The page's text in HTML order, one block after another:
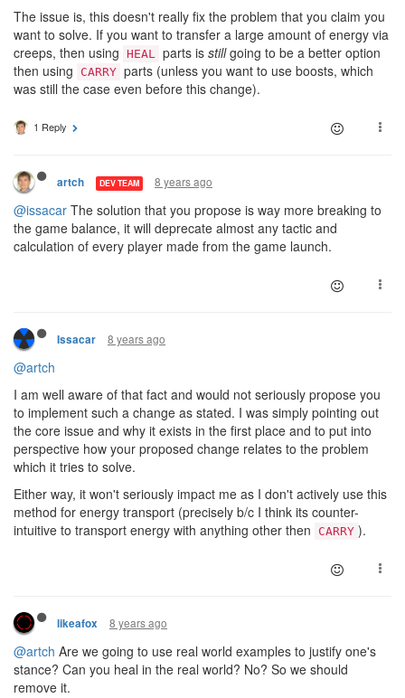
The issue is, this doesn't really fix the problem that you claim you
want to solve. If you want to transfer a large amount of energy via
creeps, then using HEAL parts is stillgoing to be a better option
then using
CARRY parts (unless you want to use boosts, which
was still the case even before this change).
1 Reply
artch DEV TEAM 8 years ago
@issacar The solution that you propose is way more breaking to
the game balance, it will deprecate almost any tactic and
calculation of every player made from the game launch.
Issacar 8 years ago
@artch
I am well aware of that fact and would not seriously propose you
to implement such a change as stated. I was simply pointing out
the core issue and why it exists in the first place and to put into
perspective how your proposed change relates to the problem
which it tries to solve.
Either way, it won't seriously impact me as I don't actively use this
method for energy transport (precisely b/c I think its counter-
intuitive to transport energy with anything other then
CARRY ).
likeafox 8 years ago
@artch Are we going to use real world examples to justify one's
stance? Can you heal in the real world? No? So we should
remove it.